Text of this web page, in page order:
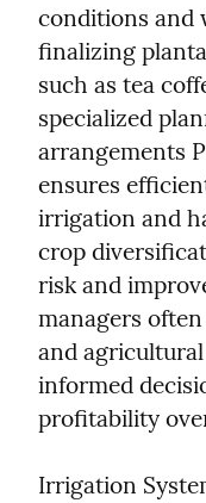
conditions and
finalizing
such as tea
specialized
arrangements
ensures
irrigation and
crop
risk and
managers
and
informed
profitability
Irrigation